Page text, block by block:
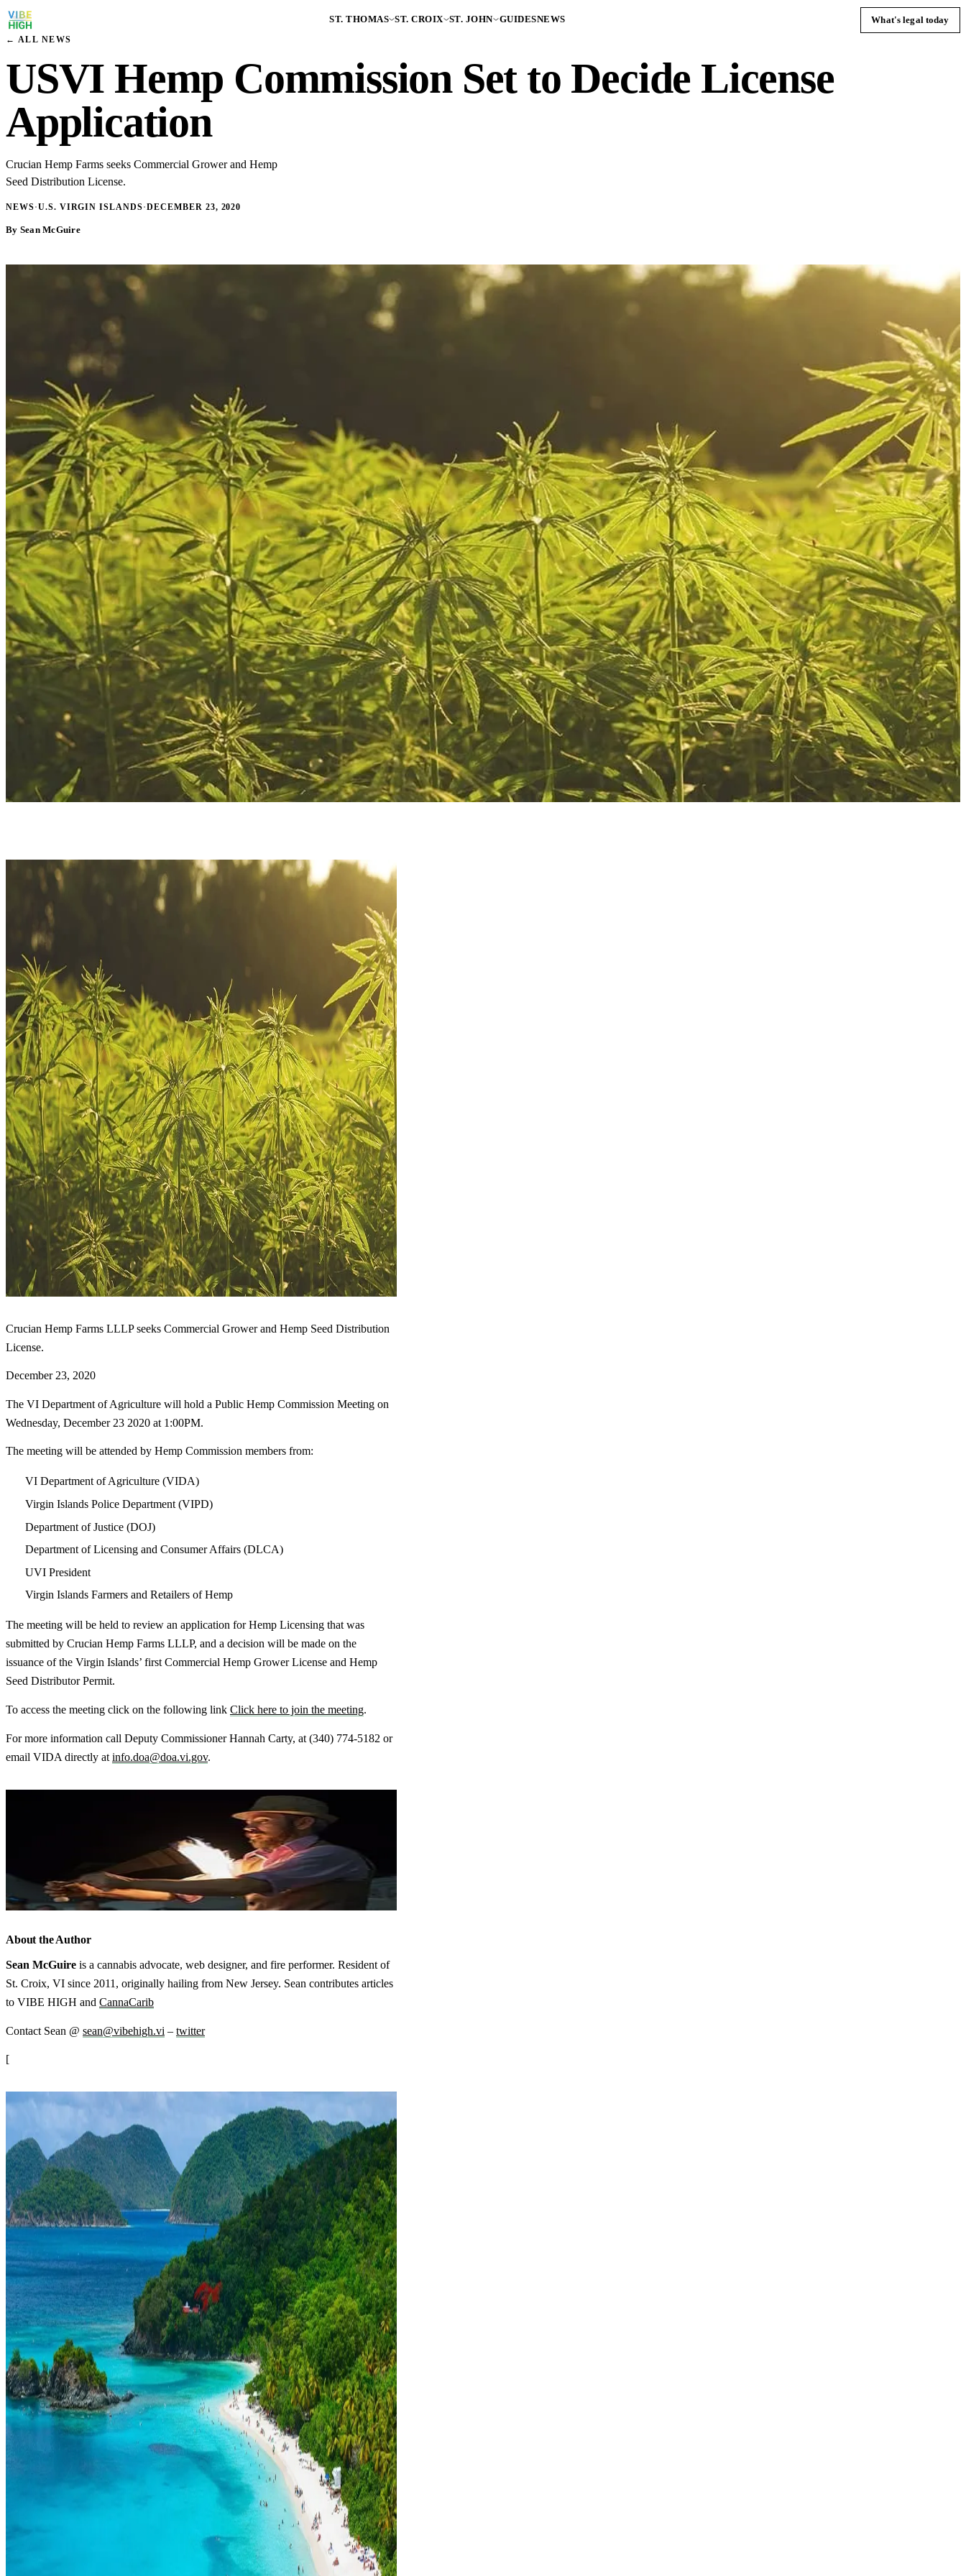
ST. THOMAS ST. CROIX ST. JOHN GUIDESNEWS What's legal today
← ALL NEWS
USVI Hemp Commission Set to Decide License
Application
Crucian Hemp Farms seeks Commercial Grower and Hemp
Seed Distribution License.
NEWS·U.S. VIRGIN ISLANDS·DECEMBER 23, 2020
By Sean McGuire
Crucian Hemp Farms LLLP seeks Commercial Grower and Hemp Seed Distribution
License.
December 23, 2020
The VI Department of Agriculture will hold a Public Hemp Commission Meeting on
Wednesday, December 23 2020 at 1:00PM.
The meeting will be attended by Hemp Commission members from:
VI Department of Agriculture (VIDA)
Virgin Islands Police Department (VIPD)
Department of Justice (DOJ)
Department of Licensing and Consumer Affairs (DLCA)
UVI President
Virgin Islands Farmers and Retailers of Hemp
The meeting will be held to review an application for Hemp Licensing that was
submitted by Crucian Hemp Farms LLLP, and a decision will be made on the
issuance of the Virgin Islands’ first Commercial Hemp Grower License and Hemp
Seed Distributor Permit.
To access the meeting click on the following link Click here to join the meeting.
For more information call Deputy Commissioner Hannah Carty, at (340) 774-5182 or
email VIDA directly at info.doa@doa.vi.gov.
About the Author
Sean McGuire is a cannabis advocate, web designer, and fire performer. Resident of
St. Croix, VI since 2011, originally hailing from New Jersey. Sean contributes articles
to VIBE HIGH and CannaCarib
Contact Sean @ sean@vibehigh.vi – twitter
[